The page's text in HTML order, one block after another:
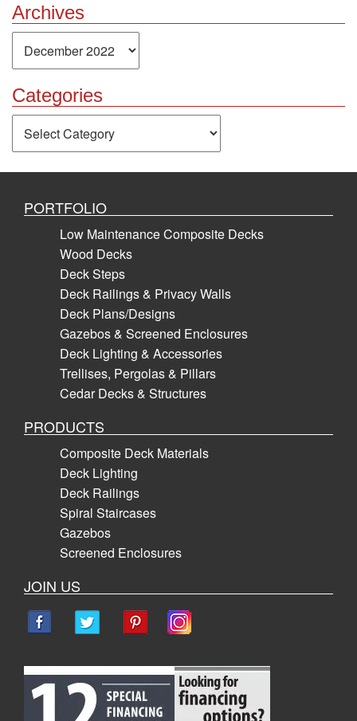
Archives
Categories
PORTFOLIO
Low Maintenance Composite Decks
Wood Decks
Deck Steps
Deck Railings & Privacy Walls
Deck Plans/Designs
Gazebos & Screened Enclosures
Deck Lighting & Accessories
Trellises, Pergolas & Pillars
Cedar Decks & Structures
PRODUCTS
Composite Deck Materials
Deck Lighting
Deck Railings
Spiral Staircases
Gazebos
Screened Enclosures
JOIN US